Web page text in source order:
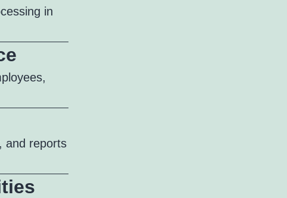
in
and reports